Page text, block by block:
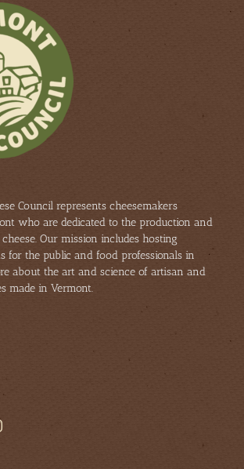
Council represents cheesemakers
who are dedicated to the production and
Our mission includes hosting
for the public and food professionals in
about the art and science of artisan and
made in Vermont.